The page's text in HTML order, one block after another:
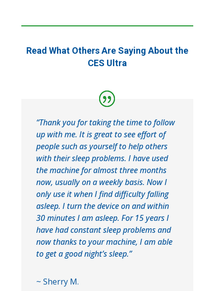
Read What Others Are Saying About the
CES Ultra
“Thank you for taking the time to follow
up with me. It is great to see effort of
people such as yourself to help others
with their sleep problems. I have used
the machine for almost three months
now, usually on a weekly basis. Now I
only use it when I find difficulty falling
asleep. I turn the device on and within
30 minutes I am asleep. For 15 years I
have had constant sleep problems and
now thanks to your machine, I am able
to get a good night’s sleep.”
~ Sherry M.